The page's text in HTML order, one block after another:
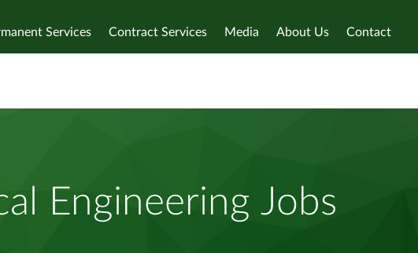
Services Contract Services Media About Us Contact
Engineering Jobs